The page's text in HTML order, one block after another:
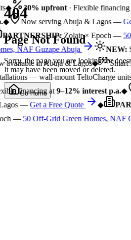
◆ 30% upfront· Flexible financing
◆ Now serving Abuja & Lagos —
PARTNERSHIP:Zolair × Epoch —50
NAF Guzape Abuja
NEW:
available in Abuja & Lagos◆
Smart
— wall-mount TeltoCharge units
financing at9–12% interest p.a.◆
—Get a Free Quote ◆
—50 Off-Grid Green Homes, NAF
404
Page Not Found
Sorry, the page you are looking for
It may have been moved or deleted.
Go Home